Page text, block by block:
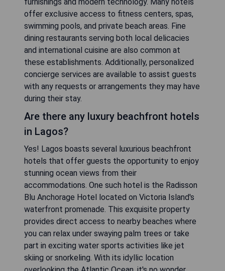
offer exclusive access to fitness centers, spas,
swimming pools, and private beach areas. Fine
dining restaurants serving both local delicacies
and international cuisine are also common at
these establishments. Additionally, personalized
concierge services are available to assist guests
with any requests or arrangements they may have
during their stay.
Are there any luxury beachfront hotels
in Lagos?
Yes! Lagos boasts several luxurious beachfront
hotels that offer guests the opportunity to enjoy
stunning ocean views from their
accommodations. One such hotel is the Radisson
Blu Anchorage Hotel located on Victoria Island's
waterfront promenade. This exquisite property
provides direct access to nearby beaches where
you can relax under swaying palm trees or take
part in exciting water sports activities like jet
skiing or snorkeling. With its idyllic location